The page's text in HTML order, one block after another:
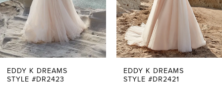
5
6
7
EDDY K DREAMS
STYLE #DR2423
EDDY K DREAMS
STYLE #DR2421